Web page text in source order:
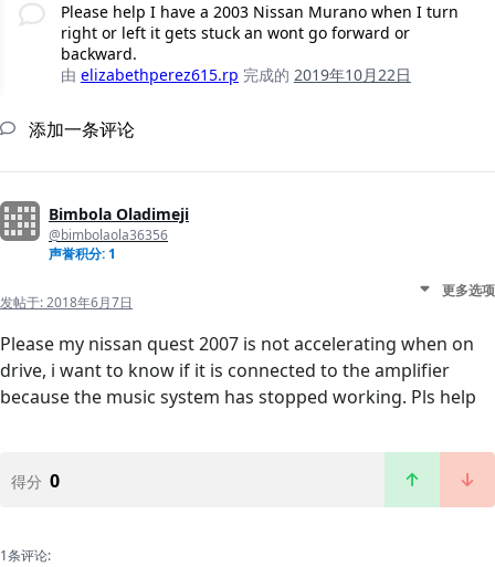
Please help I have a 2003 Nissan Murano when I turn
right or left it gets stuck an wont go forward or
backward.
由 elizabethperez615.rp 完成的 2019年10月22日
添加一条评论
Bimbola Oladimeji
@bimbolaola36356
声誉积分: 1
发帖于:2018年6月7日
更多选项
Please my nissan quest 2007 is not accelerating when on
drive, i want to know if it is connected to the amplifier
because the music system has stopped working. Pls help
得分 0
1条评论: